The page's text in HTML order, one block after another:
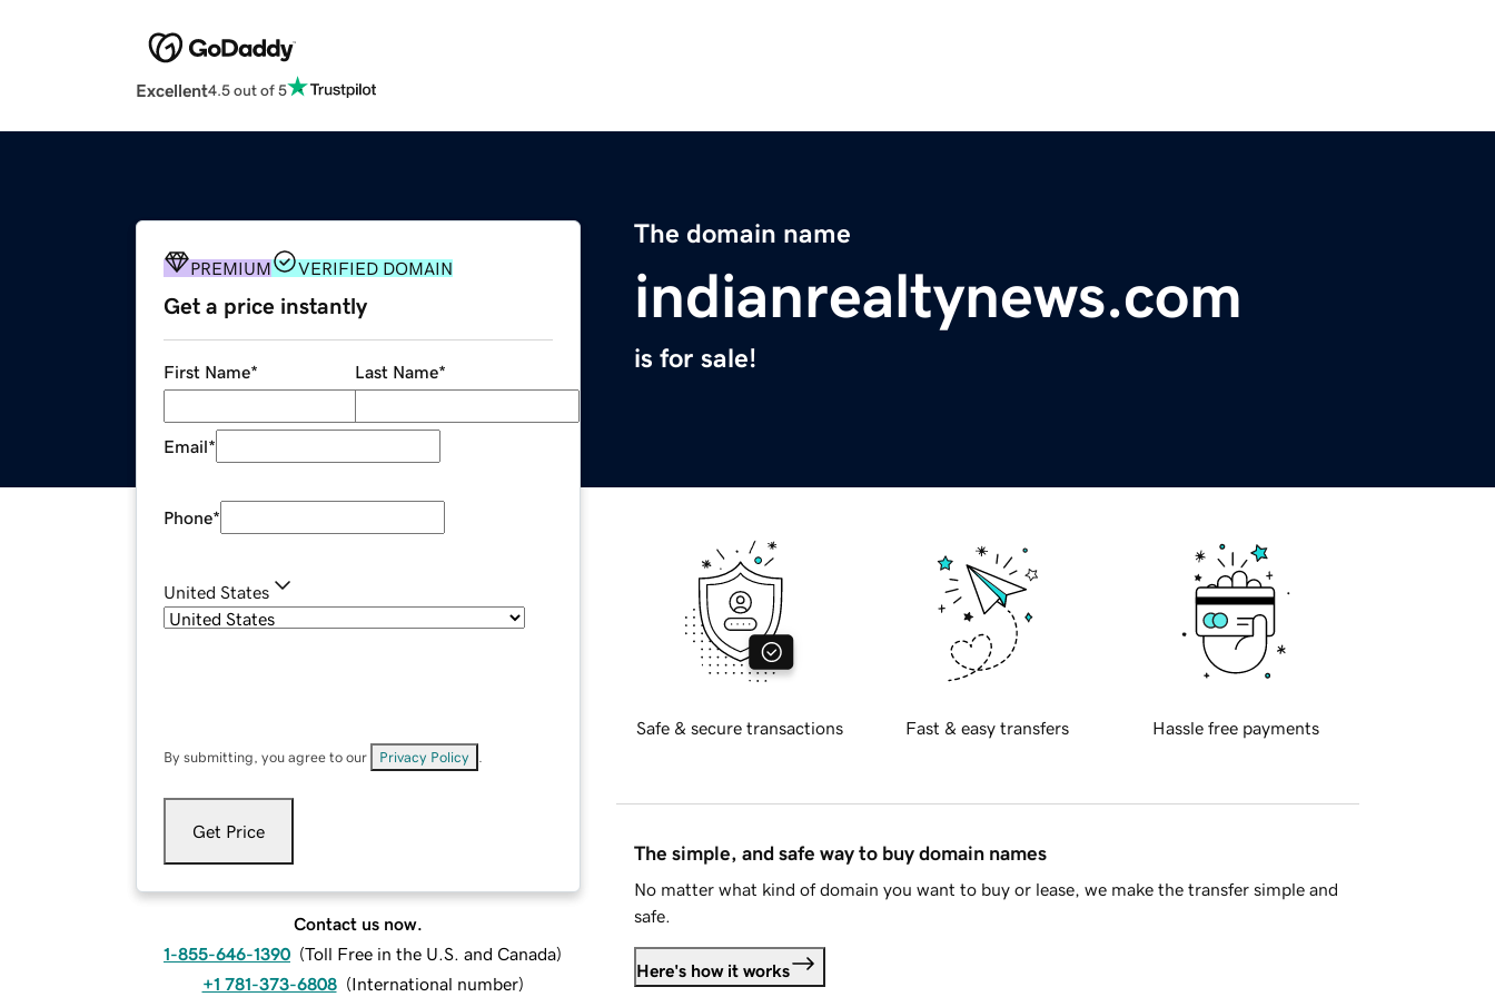
Excellent4.5 out of 5
The domain name
indianrealtynews.com
is for sale!
PREMIUM VERIFIED DOMAIN
Get a price instantly
First Name* Last Name*
Email*
Phone*
United States
By submitting, you agree to our Privacy Policy
Get Price
Contact us now.
1-855-646-1390 (Toll Free in the U.S. and Canada)
+1 781-373-6808 (International number)
Safe & secure transactions Fast & easy transfers Hassle free payments
The simple, and safe way to buy domain names
No matter what kind of domain you want to buy or lease, we make the transfer simple and
safe.
Here's how it works